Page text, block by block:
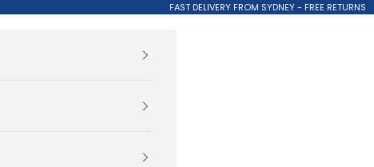
FAST DELIVERY FROM SYDNEY - FREE RETURNS